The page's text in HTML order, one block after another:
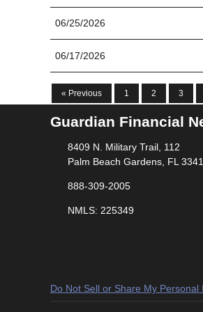
06/25/2026
06/17/2026
« Previous 1 2 3
Guardian Financial
8409 N. Military Trail, 112
Palm Beach Gardens, FL
888-309-2005
NMLS: 225349
Do Not Sell or Share My Personal